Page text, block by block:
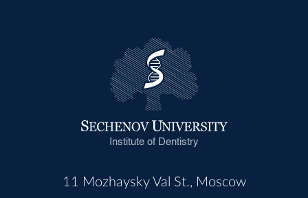
Institute of Dentistry
11 Mozhaysky Val St., Moscow